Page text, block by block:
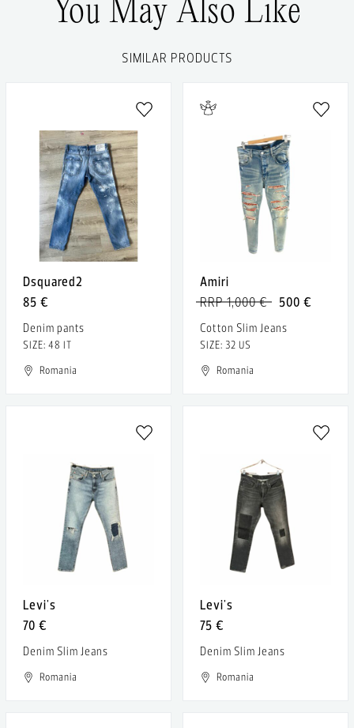
You May Also Like
SIMILAR PRODUCTS
Dsquared2
85 €
Denim pants
SIZE: 48 IT
Romania
Amiri
500 €
RRP 1,000 €
Cotton Slim Jeans
SIZE: 32 US
Romania
Levi's
70 €
Denim Slim Jeans
Romania
Levi's
75 €
Denim Slim Jeans
Romania